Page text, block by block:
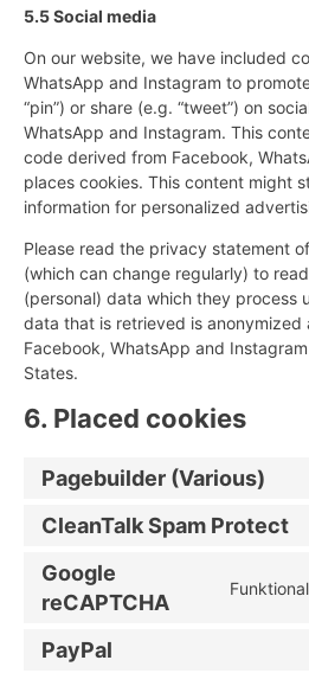
5.5 Social media
On our website, we have included
WhatsApp and Instagram to
“pin”) or share (e.g. “tweet”) on
WhatsApp and Instagram. This
code derived from Facebook,
places cookies. This content might
information for personalized
Please read the privacy statement
(which can change regularly) to
(personal) data which they process
data that is retrieved is anonymized
Facebook, WhatsApp and
States.
6. Placed cookies
Pagebuilder (Various)
CleanTalk Spam Protect
Google
reCAPTCHA
PayPal